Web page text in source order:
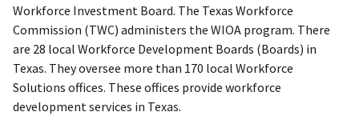
Workforce Investment Board. The Texas Workforce
Commission (TWC) administers the WIOA program. There
are 28 local Workforce Development Boards (Boards) in
Texas. They oversee more than 170 local Workforce
Solutions offices. These offices provide workforce
development services in Texas.